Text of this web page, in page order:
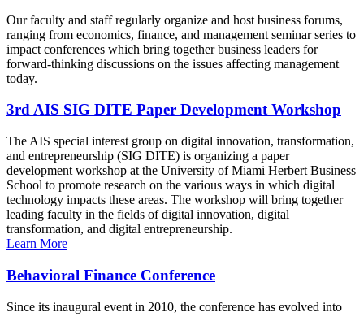
Our faculty and staff regularly organize and host business forums,
ranging from economics, finance, and management seminar series to
impact conferences which bring together business leaders for
forward-thinking discussions on the issues affecting management
today.
3rd AIS SIG DITE Paper Development Workshop
The AIS special interest group on digital innovation, transformation,
and entrepreneurship (SIG DITE) is organizing a paper
development workshop at the University of Miami Herbert Business
School to promote research on the various ways in which digital
technology impacts these areas. The workshop will bring together
leading faculty in the fields of digital innovation, digital
transformation, and digital entrepreneurship.
Learn More
Behavioral Finance Conference
Since its inaugural event in 2010, the conference has evolved into